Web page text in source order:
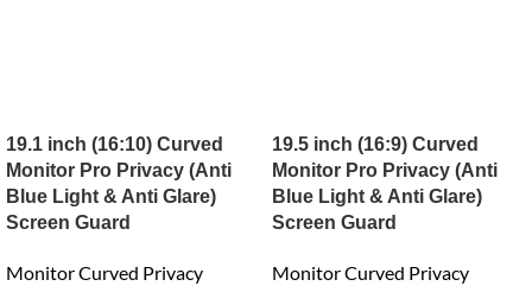
19.1 inch (16:10) Curved
Monitor Pro Privacy (Anti
Blue Light & Anti Glare)
Screen Guard
Monitor Curved Privacy
19.5 inch (16:9) Curved
Monitor Pro Privacy (Anti
Blue Light & Anti Glare)
Screen Guard
Monitor Curved Privacy